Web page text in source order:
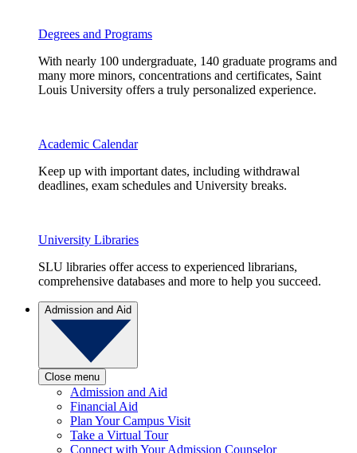
Degrees and Programs
With nearly 100 undergraduate, 140 graduate programs and
many more minors, concentrations and certificates, Saint
Louis University offers a truly personalized experience.
Academic Calendar
Keep up with important dates, including withdrawal
deadlines, exam schedules and University breaks.
University Libraries
SLU libraries offer access to experienced librarians,
comprehensive databases and more to help you succeed.
Admission and Aid
Close menu
Admission and Aid
Financial Aid
Plan Your Campus Visit
Take a Virtual Tour
Connect with Your Admission Counselor